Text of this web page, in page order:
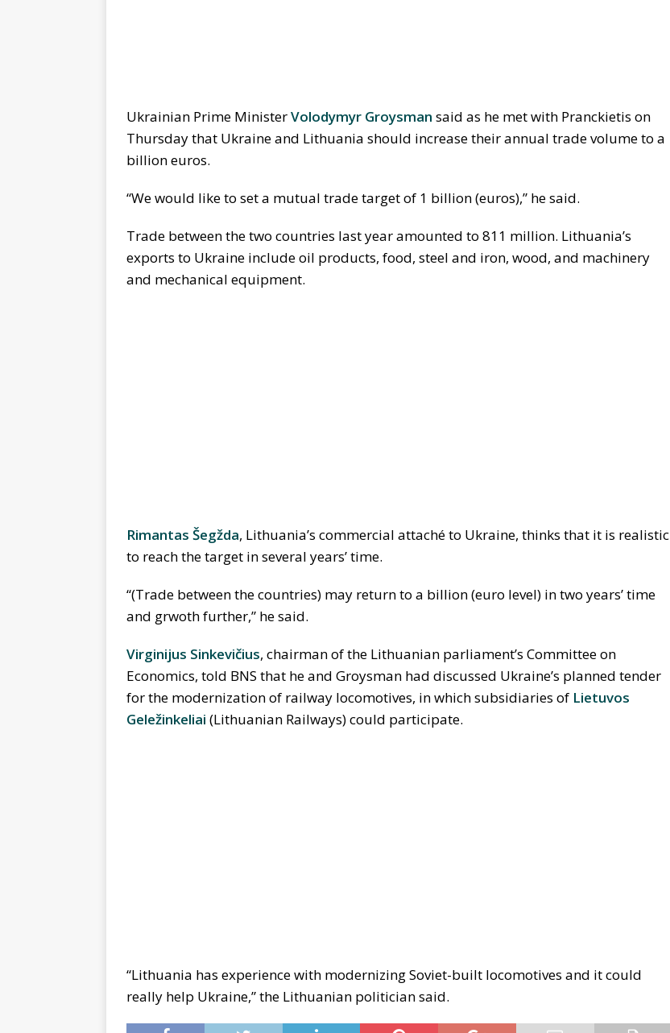
Ukrainian Prime MinisterVolodymyr Groysman said as he met with Pranckietis on
Thursday that Ukraine and Lithuania should increase their annual trade volume to a
billion euros.
“We would like to set a mutual trade target of 1 billion (euros),” he said.
Trade between the two countries last year amounted to 811 million. Lithuania’s
exports to Ukraine include oil products, food, steel and iron, wood, and machinery
and mechanical equipment.
Rimantas Šegžda, Lithuania’s commercial attaché to Ukraine, thinks that it is realistic
to reach the target in several years’ time.
“(Trade between the countries) may return to a billion (euro level) in two years’ time
and grwoth further,” he said.
Virginijus Sinkevičius, chairman of the Lithuanian parliament’s Committee on
Economics, told BNS that he and Groysman had discussed Ukraine’s planned tender
for the modernization of railway locomotives, in which subsidiaries of Lietuvos
Geležinkeliai (Lithuanian Railways) could participate.
“Lithuania has experience with modernizing Soviet-built locomotives and it could
really help Ukraine,” the Lithuanian politician said.